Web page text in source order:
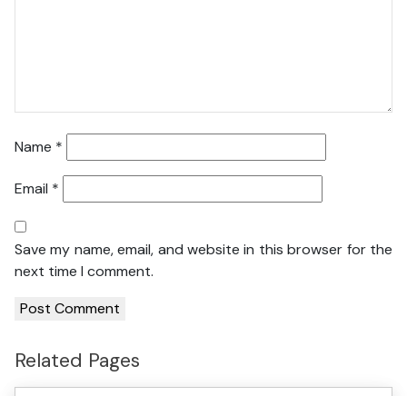
Name *
Email *
Save my name, email, and website in this browser for the
next time I comment.
Related Pages